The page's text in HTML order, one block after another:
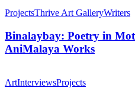
ProjectsThrive Art GalleryWriters
Binalaybay: Poetry in
AniMalaya Works
ArtInterviewsProjects